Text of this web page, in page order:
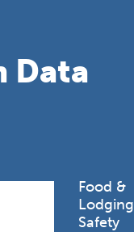
Facility
Food &
Lodging
Safety
Data